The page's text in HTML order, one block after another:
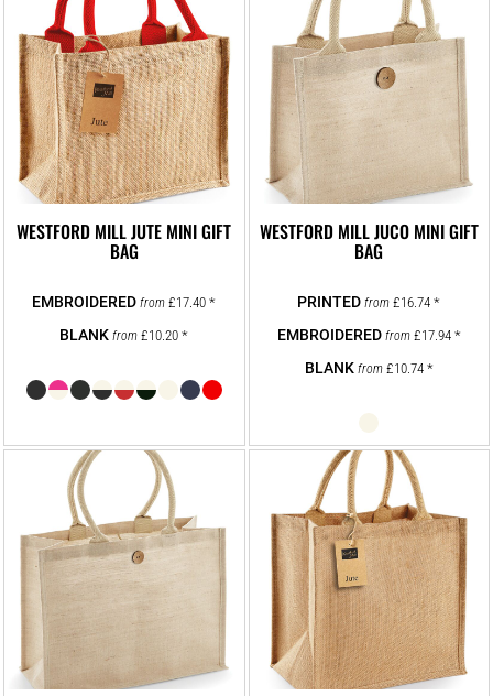
WESTFORD MILL JUTE MINI GIFT
BAG
from£17.40*
from£10.20*
WESTFORD MILL JUCO MINI GIFT
BAG
from£16.74*
from £17.94 *
from £10.74 *